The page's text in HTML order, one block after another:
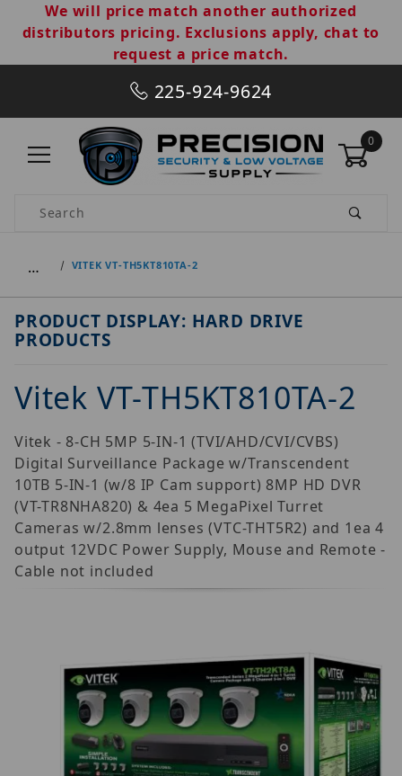
We will price match another authorized
distributors pricing. Exclusions apply, chat to
request a price match.
225-924-9624
0
Product Search
… VITEK VT-TH5KT810TA-2
PRODUCT DISPLAY: HARD DRIVE
PRODUCTS
Vitek VT-TH5KT810TA-2
Vitek - 8-CH 5MP 5-IN-1 (TVI/AHD/CVI/CVBS)
Digital Surveillance Package w/Transcendent
10TB 5-IN-1 (w/8 IP Cam support) 8MP HD DVR
(VT-TR8NHA820) & 4ea 5 MegaPixel Turret
Cameras w/2.8mm lenses (VTC-THT5R2) and 1ea 4
output 12VDC Power Supply, Mouse and Remote -
Cable not included